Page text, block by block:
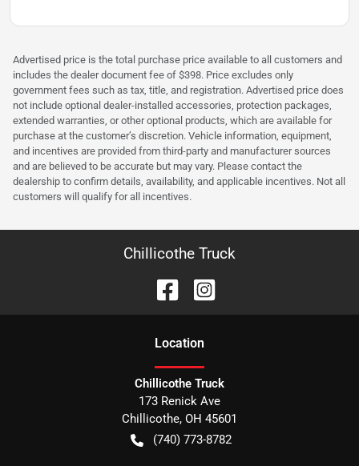
Advertised price is the total purchase price available to all customers and
includes the dealer document fee of $398. Price excludes only
government fees such as tax, title, and registration. Advertised price does
not include optional dealer-installed accessories, protection packages,
extended warranties, or other optional products, which are available for
purchase at the customer’s discretion. Vehicle information, equipment,
and incentives are provided from third-party and manufacturer sources
and are believed to be accurate but may vary. Please contact the
dealership to confirm details, availability, and applicable incentives. Not all
customers will qualify for all incentives.
Chillicothe Truck
Location
Chillicothe Truck
173 Renick Ave
Chillicothe, OH 45601
(740) 773-8782